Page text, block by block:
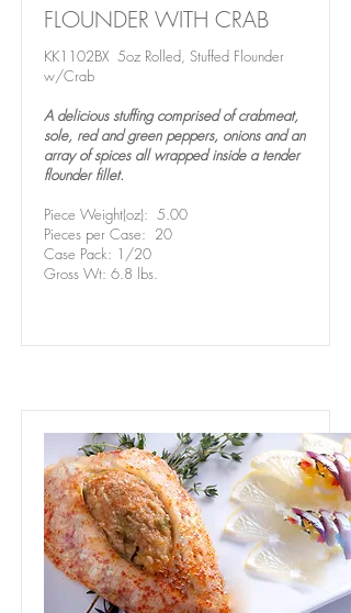
FLOUNDER WITH CRAB
KK1102BX 5oz Rolled, Stuffed Flounder
w/Crab
A delicious stuffing comprised of crabmeat,
sole, red and green peppers, onions and an
array of spices all wrapped inside a tender
flounder fillet.
Piece Weight(oz): 5.00
Pieces per Case: 20
Case Pack: 1/20
Gross Wt: 6.8 lbs.